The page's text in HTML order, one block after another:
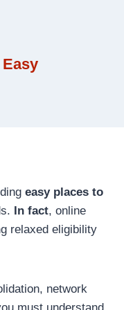
easy places to
In fact, online
relaxed eligibility
network